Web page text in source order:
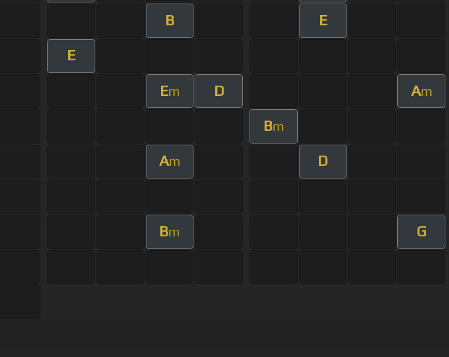
B E
E
Em D Am
Bm
Am D
Bm G